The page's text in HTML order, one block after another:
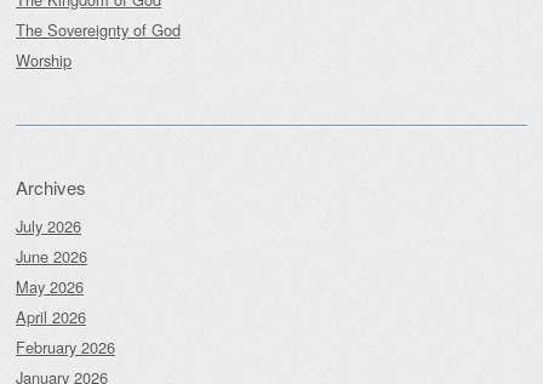
The Sovereignty of God
Worship
Archives
July 2026
June 2026
May 2026
April 2026
February 2026
January 2026